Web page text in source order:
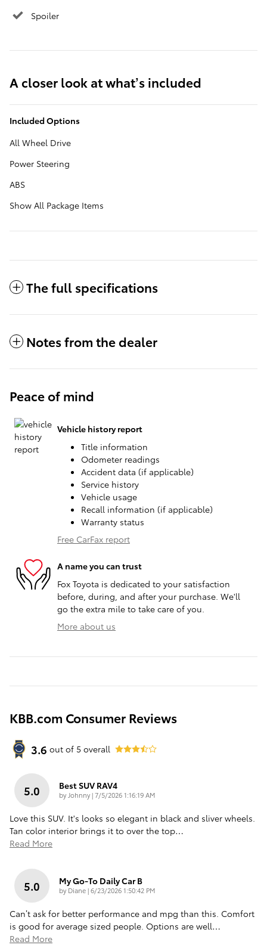
Spoiler
A closer look at what’s included
Included Options
All Wheel Drive
Power Steering
ABS
Show All Package Items
The full specifications
Notes from the dealer
Peace of mind
Vehicle history report
Title information
Odometer readings
Accident data (if applicable)
Service history
Vehicle usage
Recall information (if applicable)
Warranty status
Free CarFax report
A name you can trust
Fox Toyota is dedicated to your satisfaction
before, during, and after your purchase. We'll
go the extra mile to take care of you.
More about us
KBB.com Consumer Reviews
3.6 out of 5 overall
5.0 Best SUV RAV4
by Johnny|on
7/5/2026 1:16:19 AM
Love this SUV. It's looks so elegant in black and sliver wheels.
Tan color interior brings it to over the top…
Read More
5.0 My Go-To Daily Car B
by Diane|on
6/23/2026 1:50:42 PM
Can’t ask for better performance and mpg than this. Comfort
is good for average sized people. Options are well…
Read More